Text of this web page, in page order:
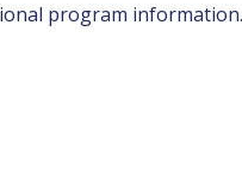
program information.